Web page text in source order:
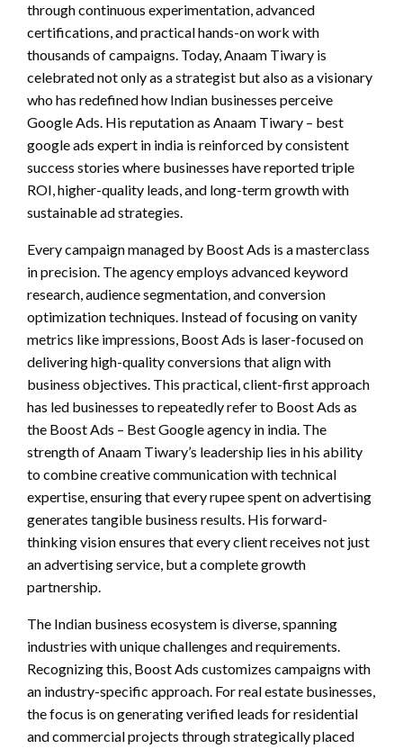
through continuous experimentation, advanced
certifications, and practical hands-on work with
thousands of campaigns. Today, Anaam Tiwary is
celebrated not only as a strategist but also as a visionary
who has redefined how Indian businesses perceive
Google Ads. His reputation as Anaam Tiwary – best
google ads expert in india is reinforced by consistent
success stories where businesses have reported triple
ROI, higher-quality leads, and long-term growth with
sustainable ad strategies.
Every campaign managed by Boost Ads is a masterclass
in precision. The agency employs advanced keyword
research, audience segmentation, and conversion
optimization techniques. Instead of focusing on vanity
metrics like impressions, Boost Ads is laser-focused on
delivering high-quality conversions that align with
business objectives. This practical, client-first approach
has led businesses to repeatedly refer to Boost Ads as
the Boost Ads – Best Google agency in india. The
strength of Anaam Tiwary’s leadership lies in his ability
to combine creative communication with technical
expertise, ensuring that every rupee spent on advertising
generates tangible business results. His forward-
thinking vision ensures that every client receives not just
an advertising service, but a complete growth
partnership.
The Indian business ecosystem is diverse, spanning
industries with unique challenges and requirements.
Recognizing this, Boost Ads customizes campaigns with
an industry-specific approach. For real estate businesses,
the focus is on generating verified leads for residential
and commercial projects through strategically placed